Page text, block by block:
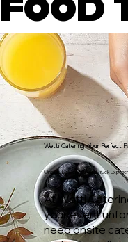
Wetti Catering: Your Perfect
Onsite, Delivery, or Food Truck
At Wetti
your event
need onsite
FOOD